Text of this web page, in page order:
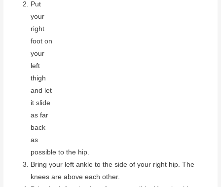
Put
your
right
foot on
your
left
thigh
and let
it slide
as far
back
as
possible to the hip.
Bring your left ankle to the side of your right hip. The
knees are above each other.